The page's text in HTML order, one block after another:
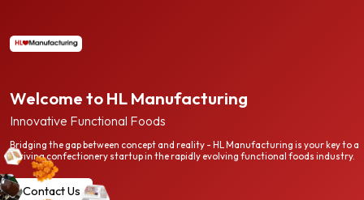
Welcome to HL Manufacturing
Innovative Functional Foods
Bridging the gap between concept and reality - HL Manufacturing is your key to a
thriving confectionery startup in the rapidly evolving functional foods industry.
Contact Us